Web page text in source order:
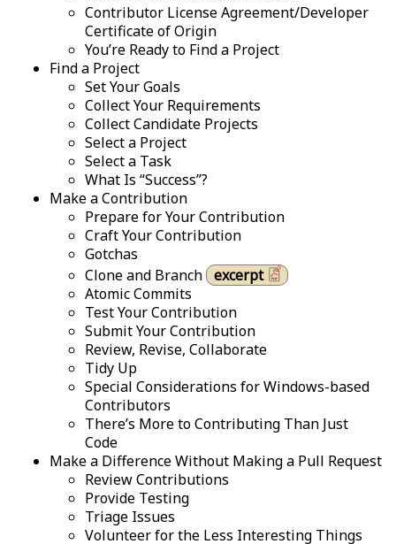
Contributor License Agreement/Developer
Certificate of Origin
You’re Ready to Find a Project
Find a Project
Set Your Goals
Collect Your Requirements
Collect Candidate Projects
Select a Project
Select a Task
What Is “Success”?
Make a Contribution
Prepare for Your Contribution
Craft Your Contribution
Gotchas
Clone and Branch excerpt
Atomic Commits
Test Your Contribution
Submit Your Contribution
Review, Revise, Collaborate
Tidy Up
Special Considerations for Windows-based
Contributors
There’s More to Contributing Than Just
Code
Make a Difference Without Making a Pull Request
Review Contributions
Provide Testing
Triage Issues
Volunteer for the Less Interesting Things